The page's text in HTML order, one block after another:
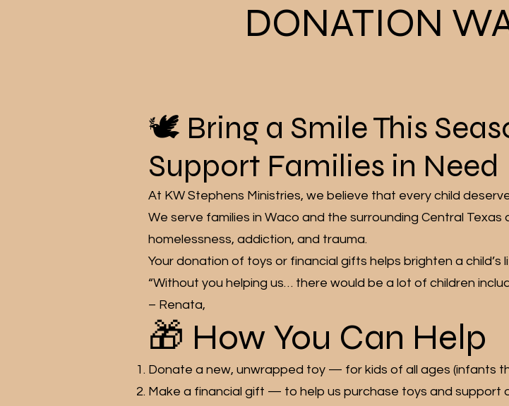
DONATION
🕊️ Bring a Smile This
Support Families in Need
At KW Stephens Ministries, we believe that every child
We serve families in Waco and the surrounding Central
homelessness, addiction, and trauma.
Your donation of toys or financial gifts helps brighten a
“Without you helping us… there would be a lot of children
– Renata,
🎁 How You Can Help
Donate a new, unwrapped toy — for kids of all ages (infants
Make a financial gift — to help us purchase toys and support